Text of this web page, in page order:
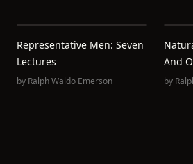
Representative Men: Seven
Lectures
by Ralph Waldo Emerson
And
by